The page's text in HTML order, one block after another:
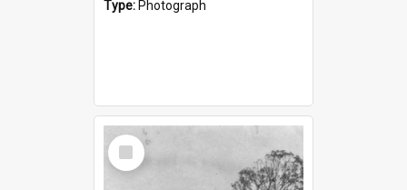
Type: Photograph
Select
Item